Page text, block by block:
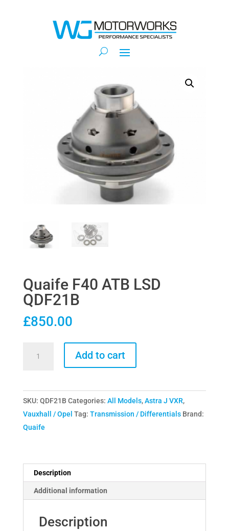
Quaife F40 ATB LSD
QDF21B
£850.00
QDF21B
quantity
Add to cart
SKU: QDF21B Categories: All Models,Astra J VXR,
Vauxhall / Opel Tag: Transmission / Differentials Brand:
Quaife
Description
Additional information
Description